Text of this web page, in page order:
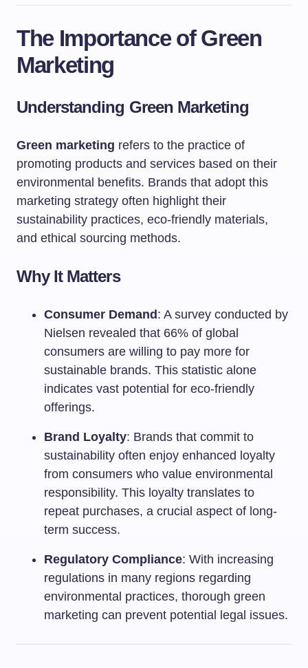
The Importance of Green
Marketing
Understanding Green Marketing
Green marketing refers to the practice of
promoting products and services based on their
environmental benefits. Brands that adopt this
marketing strategy often highlight their
sustainability practices, eco-friendly materials,
and ethical sourcing methods.
Why It Matters
Consumer Demand : A survey conducted by
Nielsen revealed that 66% of global
consumers are willing to pay more for
sustainable brands. This statistic alone
indicates vast potential for eco-friendly
offerings.
Brand Loyalty: Brands that commit to
sustainability often enjoy enhanced loyalty
from consumers who value environmental
responsibility. This loyalty translates to
repeat purchases, a crucial aspect of long-
term success.
Regulatory Compliance: With increasing
regulations in many regions regarding
environmental practices, thorough green
marketing can prevent potential legal issues.